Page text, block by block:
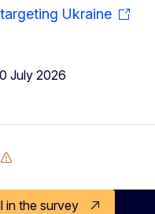
Ukraine
July 2026
in the survey